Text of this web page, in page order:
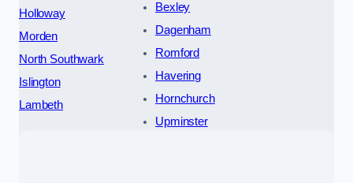
Holloway
Morden
North Southwark
Islington
Lambeth
Bexley
Dagenham
Romford
Havering
Hornchurch
Upminster